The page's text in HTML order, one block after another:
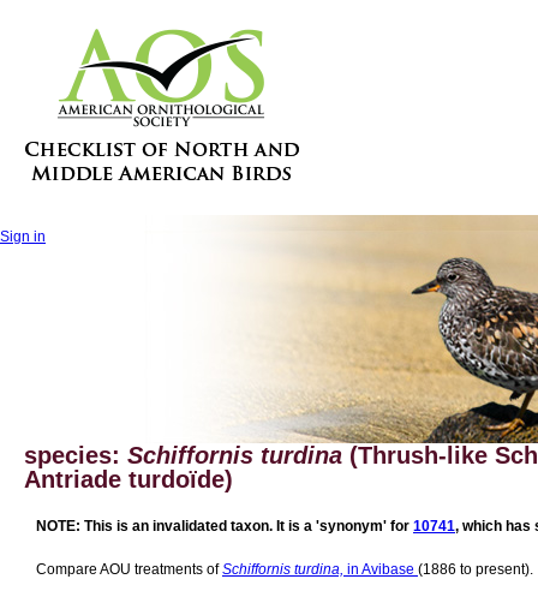
Sign in
species:Schiffornis turdina (Thrush-like
Antriade turdoïde)
NOTE: This is an invalidated taxon. It is a 'synonym' for 10741, which has
Compare AOU treatments ofSchiffornis turdina, in Avibase (1886 to present).